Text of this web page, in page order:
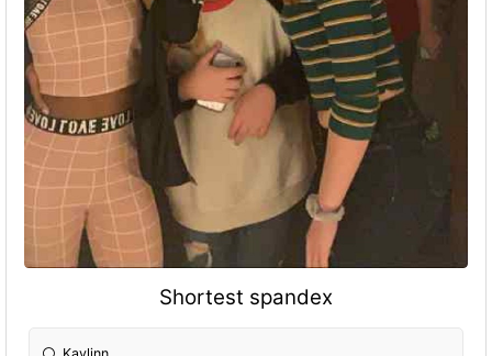
Shortest spandex